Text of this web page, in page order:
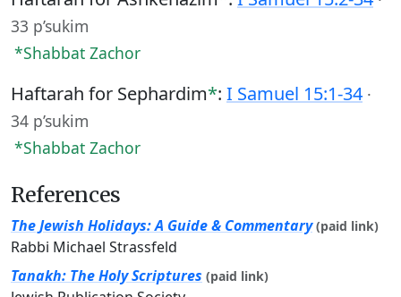
33 p’sukim
*Shabbat Zachor
Haftarah for Sephardim*: I Samuel 15:1-34 ·
34 p’sukim
*Shabbat Zachor
References
The Jewish Holidays: A Guide & Commentary (paid link)
Rabbi Michael Strassfeld
Tanakh: The Holy Scriptures (paid link)